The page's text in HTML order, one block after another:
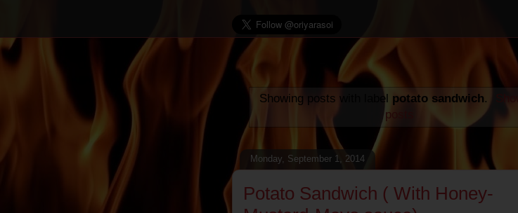
Showing posts with label potato sandwich.
posts
Monday, September 1, 2014
Potato Sandwich ( With Honey-